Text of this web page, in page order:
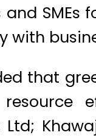
with
that
Ltd;